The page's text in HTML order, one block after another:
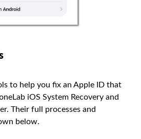
to help you fix an Apple ID that
iOS System Recovery and
Their full processes and
below.